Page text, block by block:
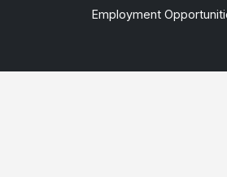
Employment